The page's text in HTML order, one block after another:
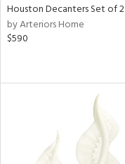
Houston Decanters Set of 2
by Arteriors Home
$590